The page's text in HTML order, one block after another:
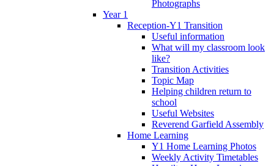
Photographs
Year 1
Reception-Y1 Transition
Useful information
What will my classroom look
like?
Transition Activities
Topic Map
Helping children return to
school
Useful Websites
Reverend Garfield Assembly
Home Learning
Y1 Home Learning Photos
Weekly Activity Timetables